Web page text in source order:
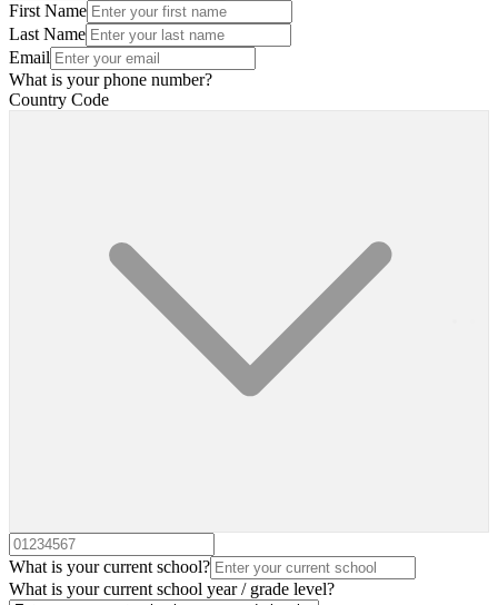
First Name
Last Name
Email
What is your phone number?
Country Code
What is your current school?
What is your current school year / grade level?